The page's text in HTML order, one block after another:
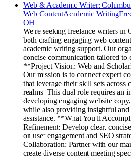
Web & Academic Writer:
Web ContentAcademic Writing
OH
We're seeking freelance writers in
both crafting engaging web
academic writing support. Our
concise communication tailored to
**Project Vision: Web and
Our mission is to connect expert
that leverage their skill sets across
realms. This dual role requires an
developing engaging website
while also providing insightful and
assistance. **What You'll
Refinement: Develop clear,
on user engagement and SEO
Collaboration: Partner with our
create diverse content meeting